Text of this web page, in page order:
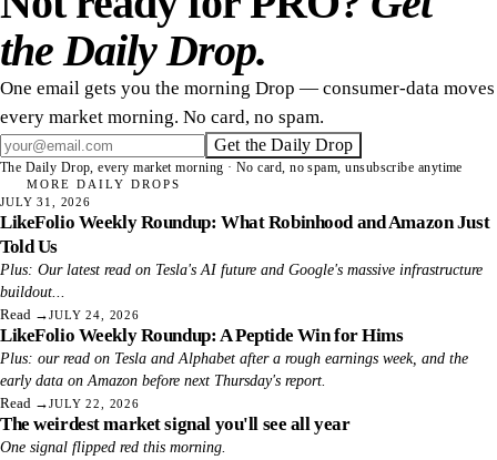
the Daily Drop.
One email gets you the morning Drop — consumer-data moves
every market morning. No card, no spam.
Get the Daily Drop
The Daily Drop, every market morning · No card, no spam, unsubscribe anytime
MORE DAILY DROPS
JULY 31, 2026
LikeFolio Weekly Roundup: What Robinhood and Amazon Just
Told Us
Plus: Our latest read on Tesla's AI future and Google's massive infrastructure
buildout...
Read →JULY 24, 2026
LikeFolio Weekly Roundup: A Peptide Win for Hims
Plus: our read on Tesla and Alphabet after a rough earnings week, and the
early data on Amazon before next Thursday's report.
Read →JULY 22, 2026
The weirdest market signal you'll see all year
One signal flipped red this morning.